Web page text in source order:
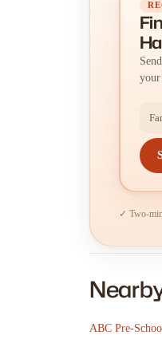
your
✓ Two-
ABC Pre-